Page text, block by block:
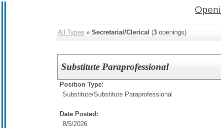
All Types » Secretarial/Clerical (3 openings)
Substitute Paraprofessional
Position Type:
Substitute/Substitute Paraprofessional
Date Posted:
8/5/2026